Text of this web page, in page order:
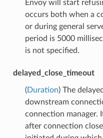
Envoy will start
occurs both when a
or during general
period is 5000
is not specified.
delayed_close_timeout
(Duration) The
downstream
connection manager.
after connection